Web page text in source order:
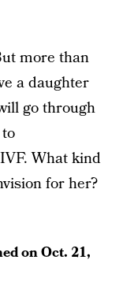
more than
a daughter
go through
What kind
for her?
onOct. 21,